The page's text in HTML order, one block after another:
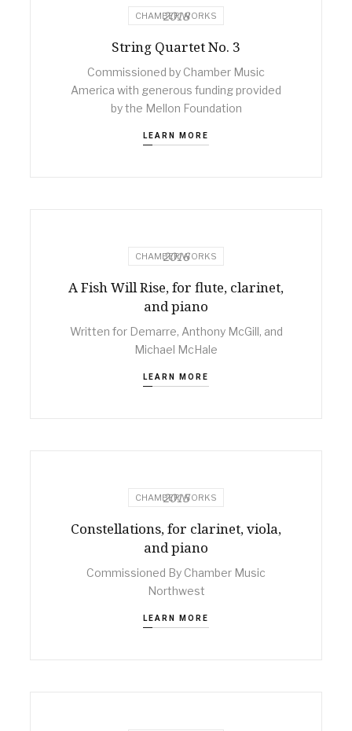
CHAMBER WORKS
2018
String Quartet No. 3
Commissioned by Chamber Music
America with generous funding provided
by the Mellon Foundation
LEARN MORE
CHAMBER WORKS
2016
A Fish Will Rise, for flute, clarinet,
and piano
Written for Demarre, Anthony McGill, and
Michael McHale
LEARN MORE
CHAMBER WORKS
2015
Constellations, for clarinet, viola,
and piano
Commissioned By Chamber Music
Northwest
LEARN MORE